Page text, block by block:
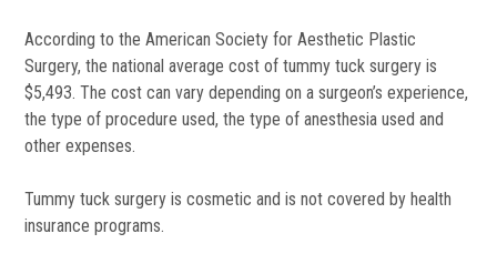
According to the American Society for Aesthetic Plastic
Surgery, the national average cost of tummy tuck surgery is
$5,493. The cost can vary depending on a surgeon’s experience,
the type of procedure used, the type of anesthesia used and
other expenses.
Tummy tuck surgery is cosmetic and is not covered by health
insurance programs.